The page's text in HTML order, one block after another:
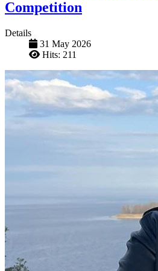
Competition
Details
31 May 2026
Hits: 211